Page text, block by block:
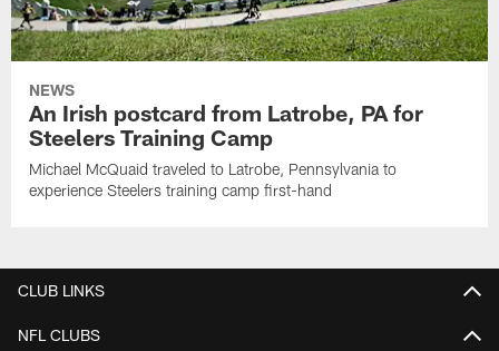
NEWS
An Irish postcard from Latrobe, PA for
Steelers Training Camp
Michael McQuaid traveled to Latrobe, Pennsylvania to
experience Steelers training camp first-hand
CLUB LINKS
NFL CLUBS